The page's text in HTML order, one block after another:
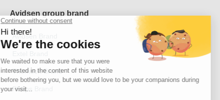
Avidsen group brand
Avidsen Brand
Thomson Brand
Philips Brand